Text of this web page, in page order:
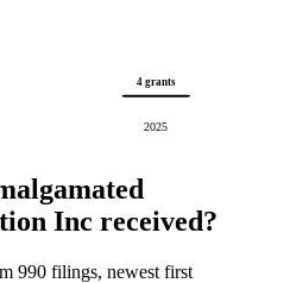
4 grants
2025
Inc received?
990 filings, newest first